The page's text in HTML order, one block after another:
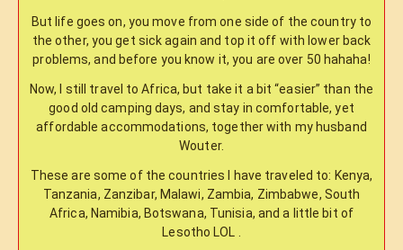
But life goes on, you move from one side of the country to
the other, you get sick again and top it off with lower back
problems, and before you know it, you are over 50 hahaha!
Now, I still travel to Africa, but take it a bit “easier” than the
good old camping days, and stay in comfortable, yet
affordable accommodations, together with my husband
Wouter.
These are some of the countries I have traveled to: Kenya,
Tanzania, Zanzibar, Malawi, Zambia, Zimbabwe, South
Africa, Namibia, Botswana, Tunisia, and a little bit of
Lesotho LOL .